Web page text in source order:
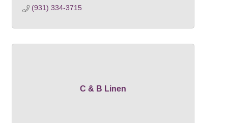
(931) 334-3715
C & B Linen